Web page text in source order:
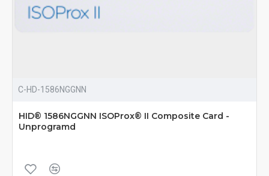
C-HD-1586NGGNN
HID® 1586NGGNN ISOProx® II Composite Card -
Unprogramd